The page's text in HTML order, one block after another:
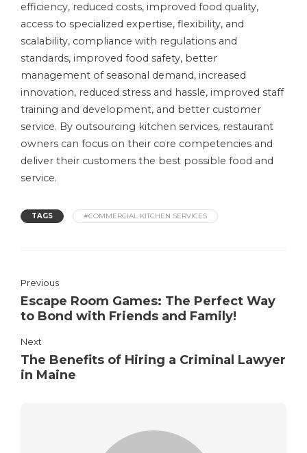
efficiency, reduced costs, improved food quality,
access to specialized expertise, flexibility, and
scalability, compliance with regulations and
standards, improved food safety, better
management of seasonal demand, increased
innovation, reduced stress and hassle, improved staff
training and development, and better customer
service. By outsourcing kitchen services, restaurant
owners can focus on their core competencies and
deliver their customers the best possible food and
service.
TAGS #COMMERCIAL KITCHEN SERVICES
Previous
Escape Room Games: The Perfect Way
to Bond with Friends and Family!
Next
The Benefits of Hiring a Criminal Lawyer
in Maine